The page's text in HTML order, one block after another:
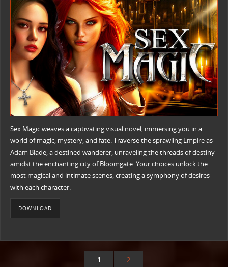
Sex Magic weaves a captivating visual novel, immersing you in a
world of magic, mystery, and fate. Traverse the sprawling Empire as
Adam Blade, a destined wanderer, unraveling the threads of destiny
amidst the enchanting city of Bloomgate. Your choices unlock the
most magical and intimate scenes, creating a symphony of desires
with each character.
DOWNLOAD
1 2